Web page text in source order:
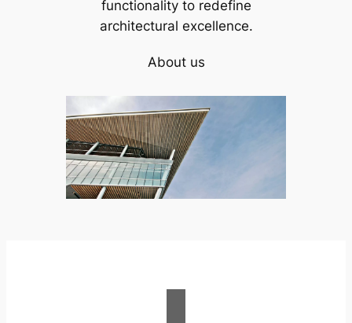
functionality to redefine
architectural excellence.
About us